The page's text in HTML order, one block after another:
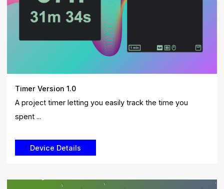
Timer Version 1.0
A project timer letting you easily track the time you
spent ...